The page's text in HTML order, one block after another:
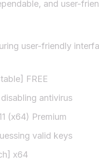
and user-
user-friendly
FREE
antivirus
(x64) Premium
valid keys
x64